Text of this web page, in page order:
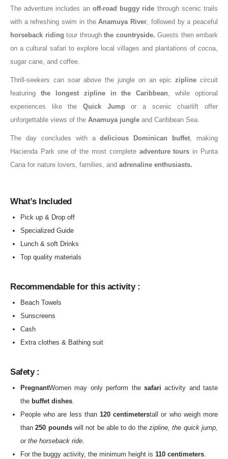
The adventure includes anoff-road buggy ride through scenic trails
with a refreshing swim in theAnamuya River, followed by a peaceful
horseback riding tour through the countryside. Guests then embark
on a cultural safari to explore local villages and plantations of cocoa,
sugar cane, and coffee.
Thrill-seekers can soar above the jungle on an epiczipline circuit
featuring the longest zipline in the Caribbean, while optional
experiences like the Quick Jumpor a scenic chairlift offer
unforgettable views of the Anamuya jungle and Caribbean Sea.
The day concludes with adelicious Dominican buffet, making
Hacienda Park one of the most complete adventure tours in Punta
Cana for nature lovers, families, and adrenaline enthusiasts.
What’s Included
Pick up & Drop off
Specialized Guide
Lunch & soft Drinks
Top quality materials
Recommendable for this activity :
Beach Towels
Sunscreens
Cash
Extra clothes & Bathing suit
Safety :
PregnantWomen may only perform the safari activity and taste
the buffet dishes.
People who are less than 120 centimeterstall or who weigh more
than250 poundswill not be able to do thezipline, the quick jump,
or the horseback ride.
For the buggy activity, the minimum height is 110 centimeters.